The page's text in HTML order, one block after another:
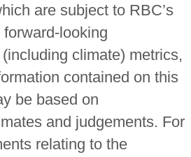
are subject to RBC’s
looking
climate) metrics,
contained on this
be based on
and judgements. For
relating to the